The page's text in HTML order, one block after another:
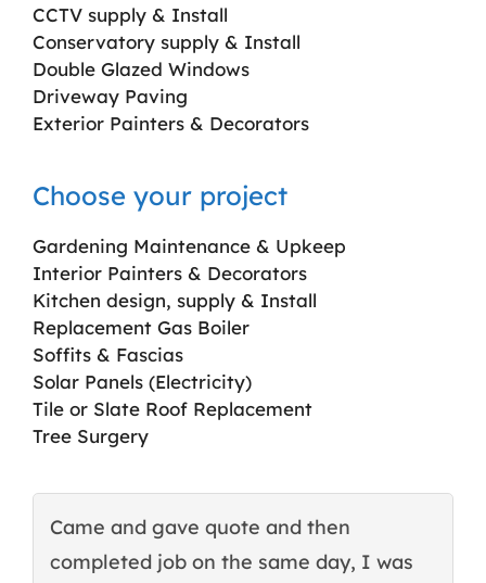
CCTV supply & Install
Conservatory supply & Install
Double Glazed Windows
Driveway Paving
Exterior Painters & Decorators
Choose your project
Gardening Maintenance & Upkeep
Interior Painters & Decorators
Kitchen design, supply & Install
Replacement Gas Boiler
Soffits & Fascias
Solar Panels (Electricity)
Tile or Slate Roof Replacement
Tree Surgery
Came and gave quote and then
completed job on the same day, I was